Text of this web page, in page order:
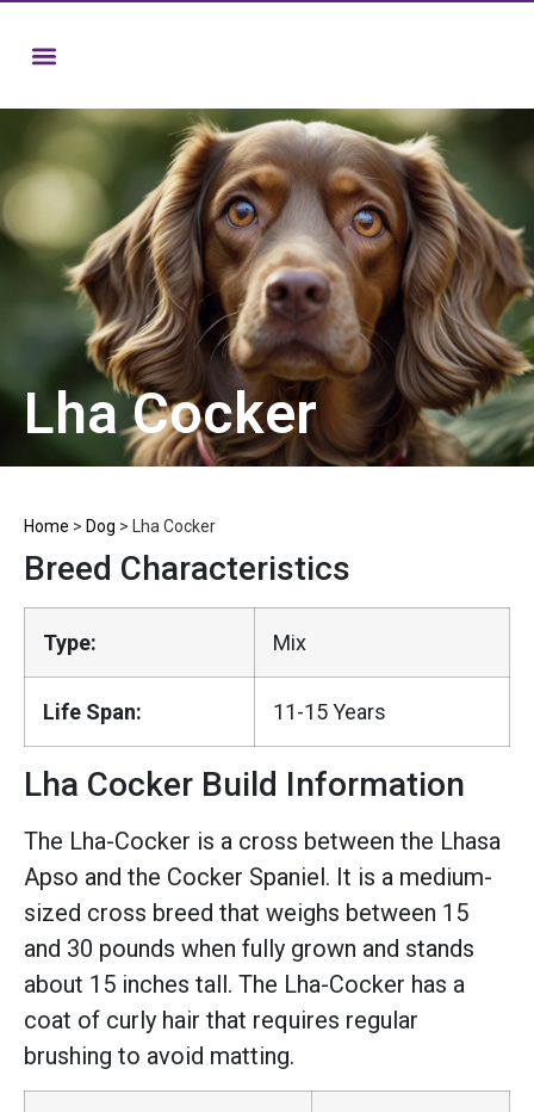
Lha Cocker
Home > Dog > Lha Cocker
Breed Characteristics
Type: Mix
Life Span: 11-15 Years
Lha Cocker Build Information
The Lha-Cocker is a cross between the Lhasa
Apso and the Cocker Spaniel. It is a medium-
sized cross breed that weighs between 15
and 30 pounds when fully grown and stands
about 15 inches tall. The Lha-Cocker has a
coat of curly hair that requires regular
brushing to avoid matting.